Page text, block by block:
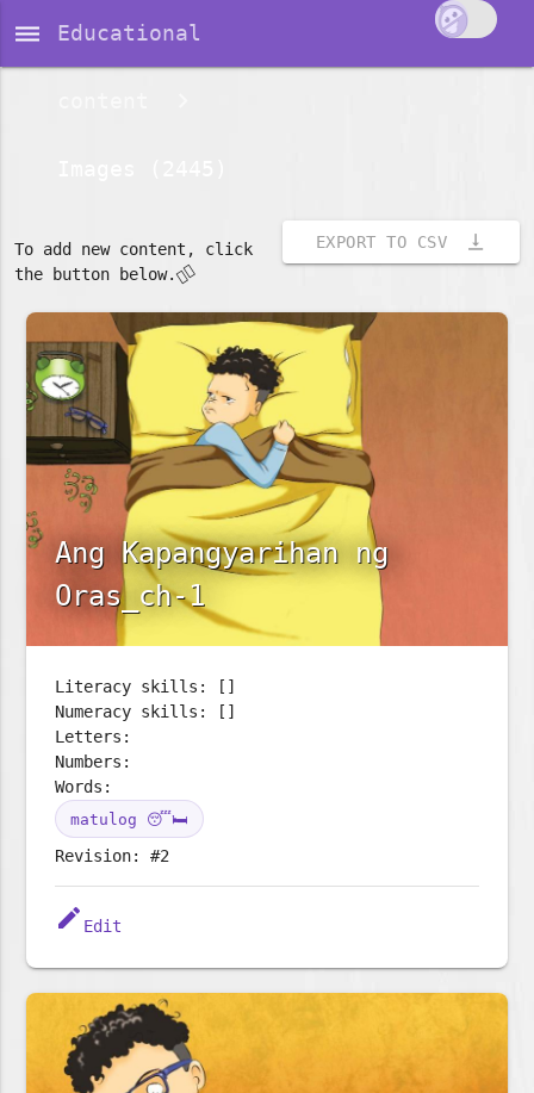
dehaze Educational
EXPORT TO CSV vertical_align_bottom
To add new content, click
the button below.👇🏽
Ang Kapangyarihan ng
Oras_ch-1
Literacy skills: []
Numeracy skills: []
Letters:
Numbers:
Words:
matulog 😴🛏️
Revision: #2
edit Edit